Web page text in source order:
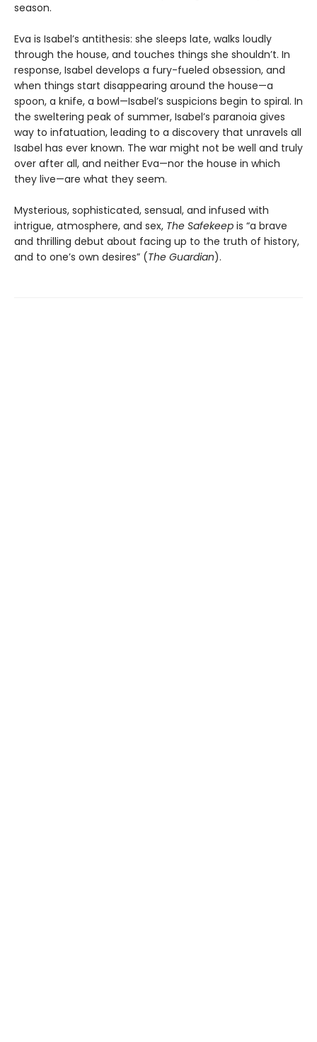
season.
Eva is Isabel’s antithesis: she sleeps late, walks loudly
through the house, and touches things she shouldn’t. In
response, Isabel develops a fury-fueled obsession, and
when things start disappearing around the house—a
spoon, a knife, a bowl—Isabel’s suspicions begin to spiral. In
the sweltering peak of summer, Isabel’s paranoia gives
way to infatuation, leading to a discovery that unravels all
Isabel has ever known. The war might not be well and truly
over after all, and neither Eva—nor the house in which
they live—are what they seem.
Mysterious, sophisticated, sensual, and infused with
intrigue, atmosphere, and sex, The Safekeep is “a brave
and thrilling debut about facing up to the truth of history,
and to one’s own desires” (The Guardian).